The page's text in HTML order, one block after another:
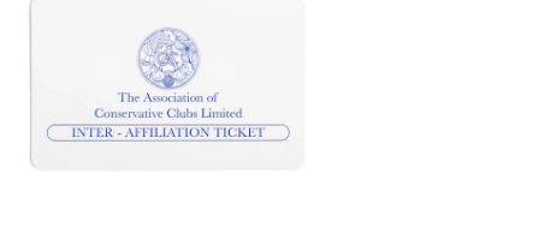
/ DETAILS